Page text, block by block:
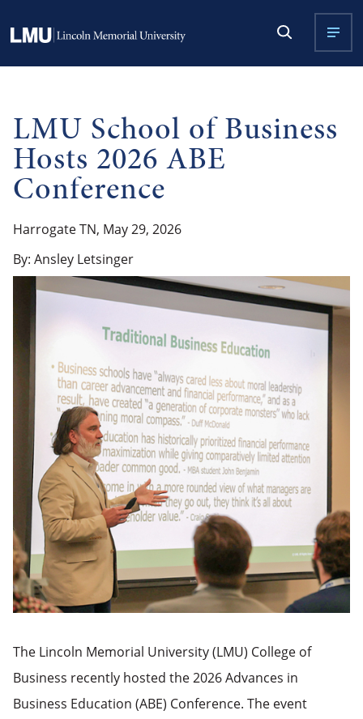
LMU School of Business
Hosts 2026 ABE
Conference
Harrogate TN, May 29, 2026
By: Ansley Letsinger
The Lincoln Memorial University (LMU) College of
Business recently hosted the 2026 Advances in
Business Education (ABE) Conference. The event